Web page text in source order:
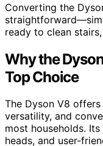
Converting the
ready to clean
Why the
Top Choice
The Dyson V8
versatility, and
most households.
heads, and user-